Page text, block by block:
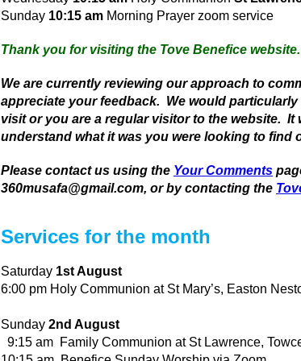
Sunday 10:15 am Morning Prayer zoom service
Thank you for visiting the Tove Benefice website.
We are currently reviewing our approach to
appreciate your feedback. We would
visit or you are a regular visitor to the website. It
understand what it was you were looking to find
Please contact us using the Your Comments
360musafa@gmail.com, or by contacting the
Services for the month
Saturday 1st August
6:00 pm Holy Communion at St Mary’s, Easton
Sunday 2nd August
9:15 am Family Communion at St Lawrence,